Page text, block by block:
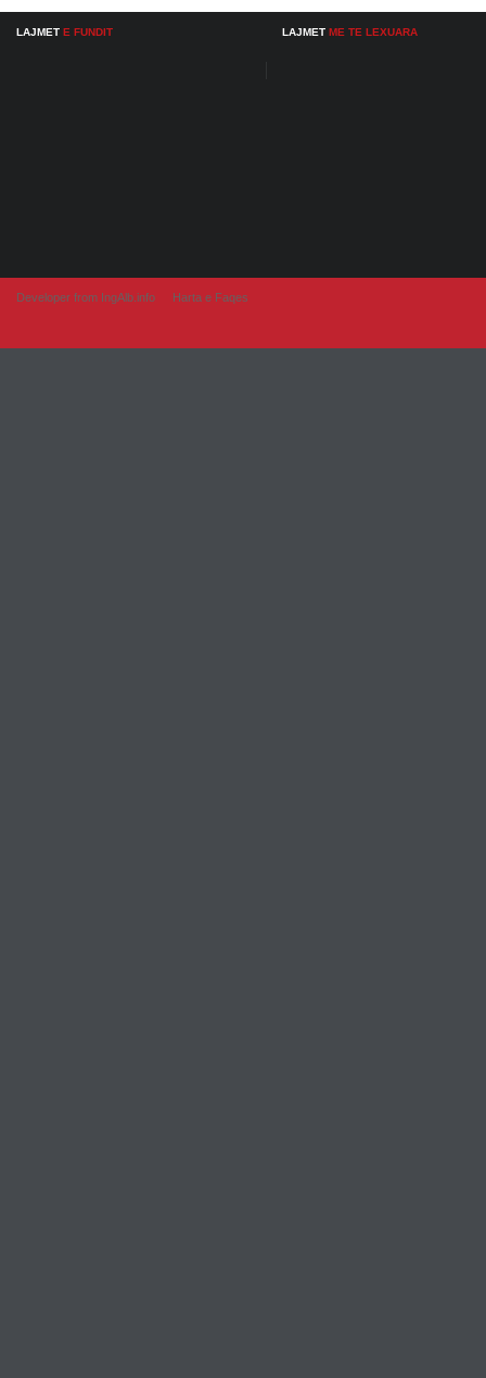
LAJMET E FUNDIT LAJMET ME TE LEXUARA
Developer from IngAlb.info Harta e Faqes